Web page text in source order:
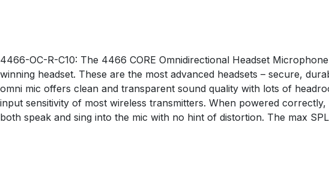
4466-OC-R-C10: The 4466 CORE Omnidirectional Headset
winning headset. These are the most advanced headsets – secure,
omni mic offers clean and transparent sound quality with lots of
input sensitivity of most wireless transmitters. When powered
both speak and sing into the mic with no hint of distortion. The max